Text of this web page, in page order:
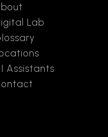
Lab
Assistants